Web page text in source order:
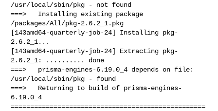
/usr/local/sbin/pkg - not found
===>   Installing existing package
/packages/All/pkg-2.6.2_1.pkg
[143amd64-quarterly-job-24] Installing pkg-
2.6.2_1...
[143amd64-quarterly-job-24] Extracting pkg-
2.6.2_1: .......... done
===>   prisma-engines-6.19.0_4 depends on file:
/usr/local/sbin/pkg - found
===>   Returning to build of prisma-engines-
6.19.0_4
==================================================